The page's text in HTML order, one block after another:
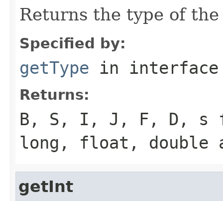
Returns the type of
Specified by:
getType in
Returns:
B, S, I, J, F, D, s
long, float, double
getInt